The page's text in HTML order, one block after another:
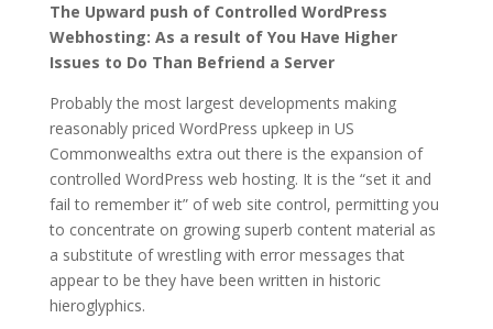
The Upward push of Controlled WordPress
Webhosting: As a result of You Have Higher
Issues to Do Than Befriend a Server
Probably the most largest developments making
reasonably priced WordPress upkeep in US
Commonwealths extra out there is the expansion of
controlled WordPress web hosting. It is the “set it and
fail to remember it” of web site control, permitting you
to concentrate on growing superb content material as
a substitute of wrestling with error messages that
appear to be they have been written in historic
hieroglyphics.